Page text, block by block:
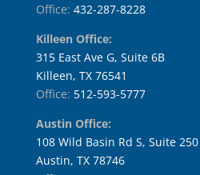
Office: 432-287-8228
Killeen Office:
315 East Ave G, Suite 6B
Killeen, TX 76541
Office: 512-593-5777
Austin Office:
108 Wild Basin Rd S, Suite 250
Austin, TX 78746